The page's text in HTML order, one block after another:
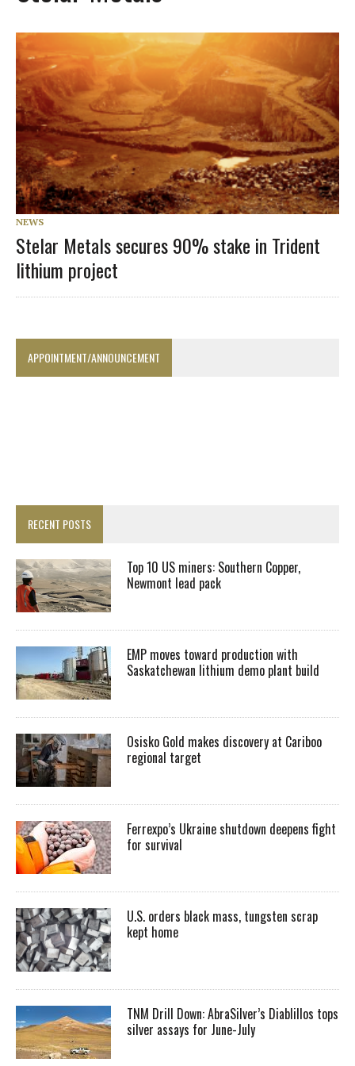
NEWS
Stelar Metals secures 90% stake in Trident
lithium project
APPOINTMENT/ANNOUNCEMENT
RECENT POSTS
Top 10 US miners: Southern Copper,
Newmont lead pack
EMP moves toward production with
Saskatchewan lithium demo plant build
Osisko Gold makes discovery at Cariboo
regional target
Ferrexpo’s Ukraine shutdown deepens fight
for survival
U.S. orders black mass, tungsten scrap
kept home
TNM Drill Down: AbraSilver’s Diablillos tops
silver assays for June-July